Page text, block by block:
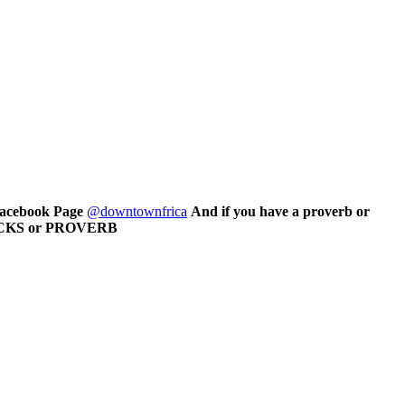
Page @downtownfrica And if you have a proverb or
or PROVERB